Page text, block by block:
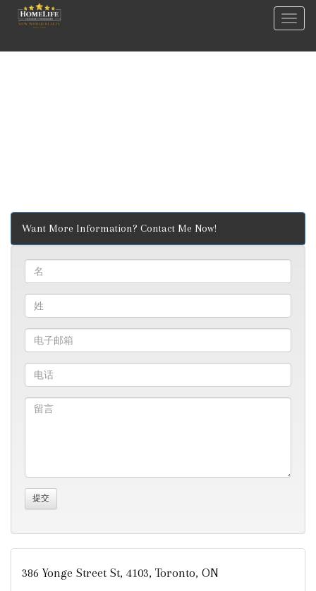
菜
Want More Information? Contact Me Now!
386 Yonge Street St, 4103, Toronto, ON